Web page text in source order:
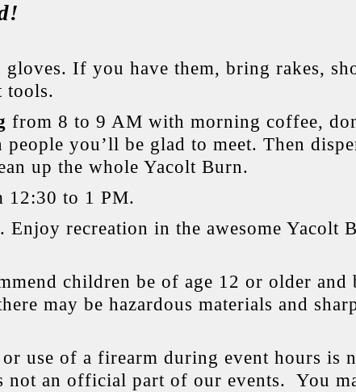
If you have them, bring rakes,
tools.
from 8 to 9 AM with morning coffee,
you’ll be glad to meet. Then
up the whole Yacolt Burn.
12:30 to 1 PM.
. Enjoy recreation in the awesome Yacolt
children be of age 12 or older and
may be hazardous materials and
use of a firearm during event hours is
not an official part of our events. You